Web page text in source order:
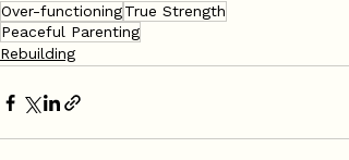
Over-functioningTrue Strength
Peaceful Parenting
Rebuilding